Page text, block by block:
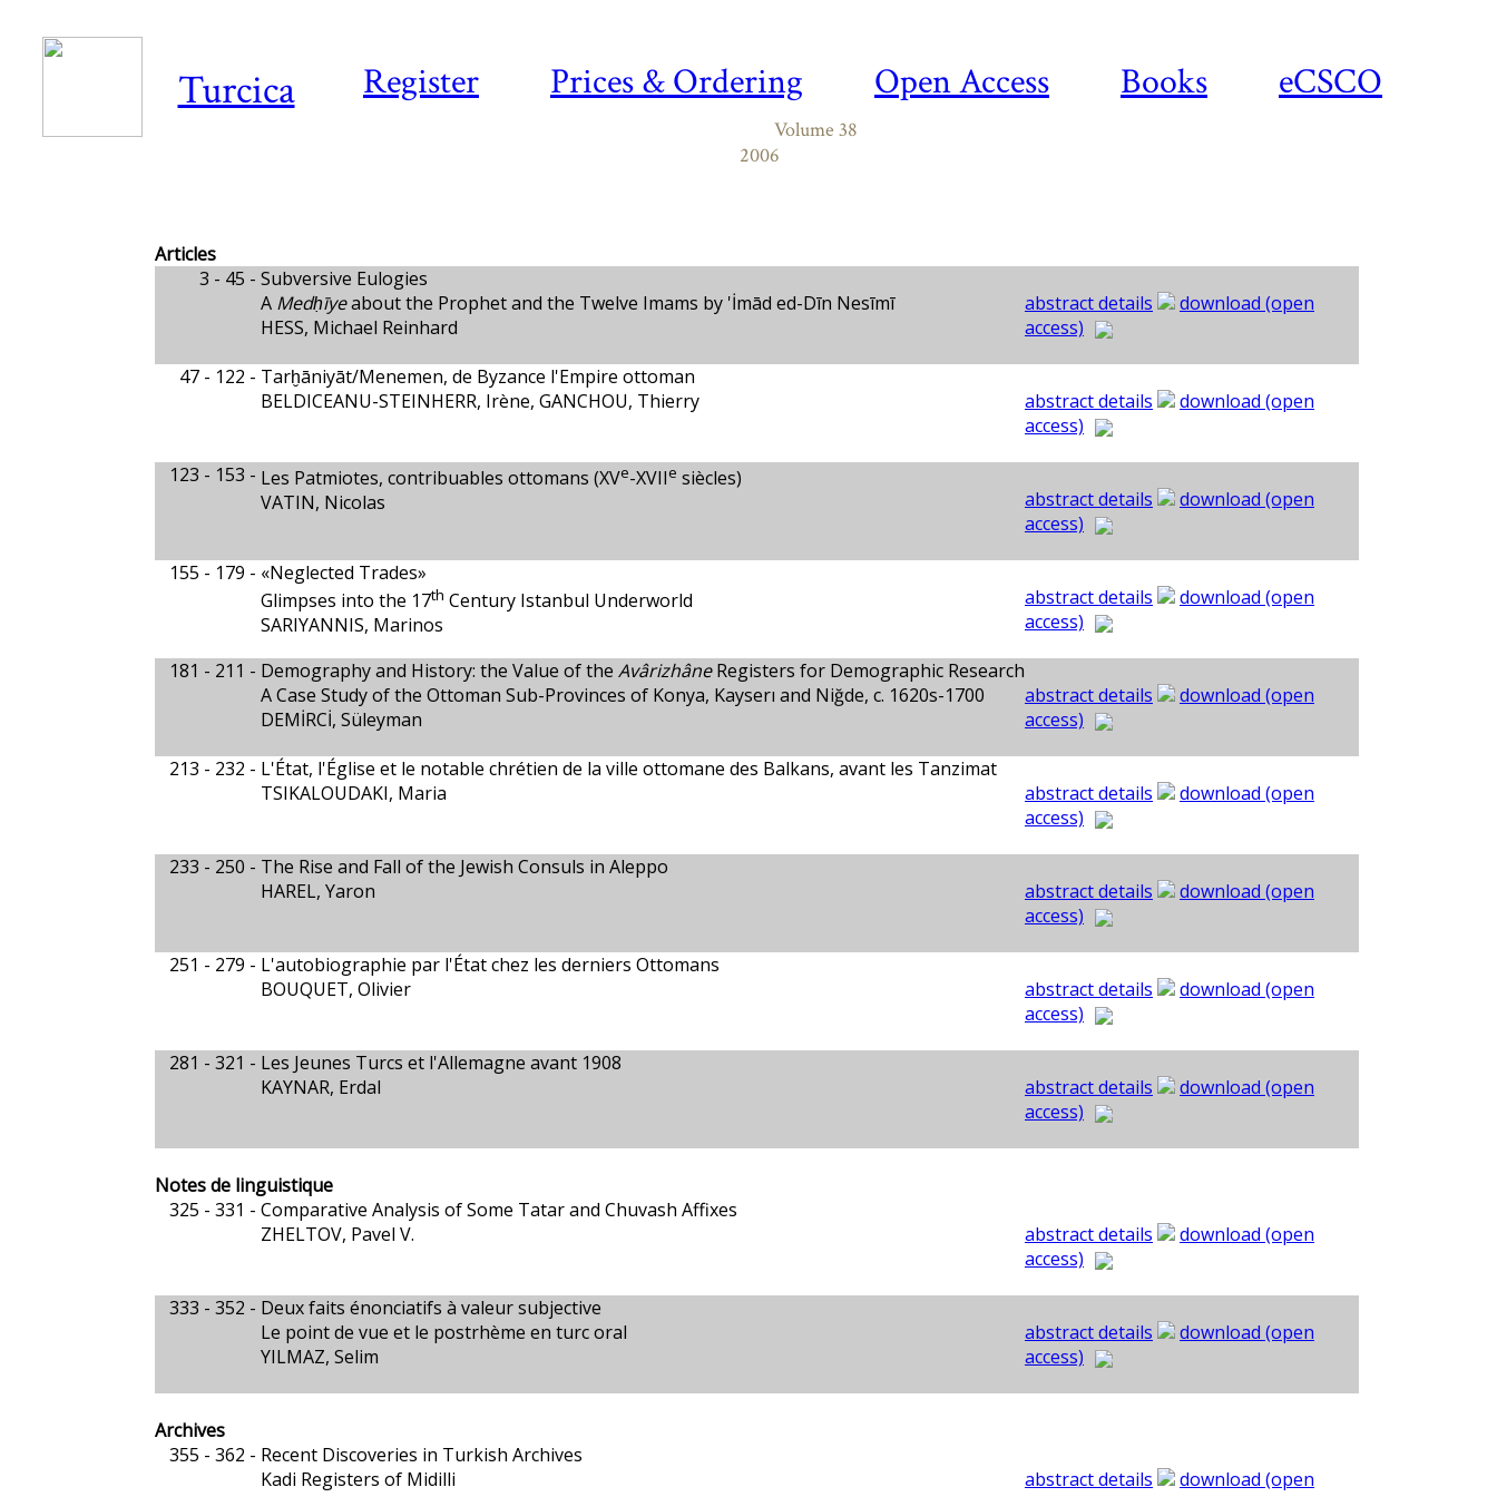
Register Prices & Ordering Open Access Books eCSCO
Turcica
Volume 38
2006
Articles
3 - 45 - Subversive Eulogies
A Medḥīyeabout the Prophet and the Twelve Imams by 'İmād ed-Dīn Nesīmī
HESS, Michael Reinhard
abstract details
download (open
access)
47 - 122 - Tarḫāniyāt/Menemen, de Byzance l'Empire ottoman
BELDICEANU-STEINHERR, Irène, GANCHOU, Thierry
abstract details
download (open
access)
123 - 153 - Les Patmiotes, contribuables ottomans (XVe-XVIIe siècles)
VATIN, Nicolas
abstract details
download (open
access)
155 - 179 - «Neglected Trades»
Glimpses into the 17th Century Istanbul Underworld
SARIYANNIS, Marinos
abstract details
download (open
access)
181 - 211 - Demography and History: the Value of the AvârizhâneRegisters for Demographic Research
A Case Study of the Ottoman Sub-Provinces of Konya, Kayserı and Niğde, c. 1620s-1700
DEMİRCİ, Süleyman
abstract details
download (open
access)
213 - 232 - L'État, l'Église et le notable chrétien de la ville ottomane des Balkans, avant les Tanzimat
TSIKALOUDAKI, Maria
abstract details
download (open
access)
233 - 250 - The Rise and Fall of the Jewish Consuls in Aleppo
HAREL, Yaron
abstract details
download (open
access)
251 - 279 - L'autobiographie par l'État chez les derniers Ottomans
BOUQUET, Olivier
abstract details
download (open
access)
281 - 321 - Les Jeunes Turcs et l'Allemagne avant 1908
KAYNAR, Erdal
abstract details
download (open
access)
Notes de linguistique
325 - 331 - Comparative Analysis of Some Tatar and Chuvash Affixes
ZHELTOV, Pavel V.
abstract details
download (open
access)
333 - 352 - Deux faits énonciatifs à valeur subjective
Le point de vue et le postrhème en turc oral
YILMAZ, Selim
abstract details
download (open
access)
Archives
355 - 362 - Recent Discoveries in Turkish Archives
Kadi Registers of Midilli
abstract details
download (open